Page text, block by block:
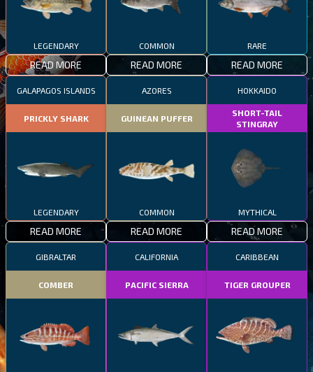
LEGENDARY
READ MORE
COMMON
READ MORE
RARE
READ MORE
GALAPAGOS ISLANDS
PRICKLY SHARK
LEGENDARY
READ MORE
AZORES
GUINEAN PUFFER
COMMON
READ MORE
HOKKAIDO
SHORT-TAIL
STINGRAY
MYTHICAL
READ MORE
GIBRALTAR
COMBER
CALIFORNIA
PACIFIC SIERRA
CARIBBEAN
TIGER GROUPER